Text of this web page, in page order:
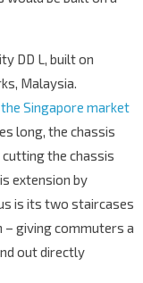
DD L, built on
Malaysia.
Singapore market
long, the chassis
the chassis
extension by
is its two staircases
– giving commuters a
out directly